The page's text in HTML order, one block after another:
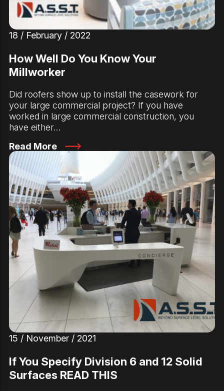
18 / February / 2022
How Well Do You Know Your
Millworker
Did roofers show up to install the casework for
your large commercial project? If you have
worked in large commercial construction, you
have either…
Read More
15 / November / 2021
If You Specify Division 6 and 12 Solid
Surfaces READ THIS